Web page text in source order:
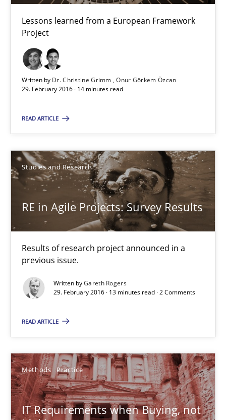
Lessons learned from a European Framework
Project
Written by Dr. Christine Grimm
Onur Görkem Özcan
29. February 2016 · 14 minutes read
READ ARTICLE
Studies and Research
RE in Agile Projects: Survey Results
Results of research project announced in a
previous issue.
Written byGareth Rogers
29. February 2016 · 13 minutes read · 2 Comments
READ ARTICLE
Methods Practice
IT Requirements when Buying, not
21 minutes
Requirements Engineering in Research Projects: Food
Lessons learned from a European Framework Project
Studies and Research
Dr. Christine Grimm
Onur Görkem Özcan
29.02.2016
14 minutes
RE in Agile Projects: Survey Results
Results of research project announced in a previous issue.
Gareth Rogers